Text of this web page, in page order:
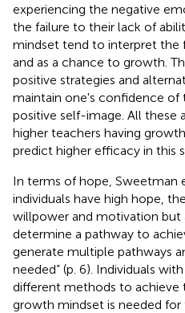
experiencing the negative
the failure to their lack of
mindset tend to interpret the
and as a chance to growth.
positive strategies and
maintain one's confidence of
positive self-image. All these
higher teachers having
predict higher efficacy in this
In terms of hope, Sweetman
individuals have high hope,
willpower and motivation but
determine a pathway to
generate multiple pathways
needed” (p. 6). Individuals
different methods to achieve
growth mindset is needed